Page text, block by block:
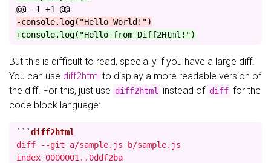
@@ -1 +1 @@
But this is difficult to read, specially if you have a large diff.
You can use diff2html to display a more readable version of
the diff. For this, just use diff2html instead of diff for the
code block language:
```
diff --git a/sample.js b/sample.js
index 0000001..0ddf2ba